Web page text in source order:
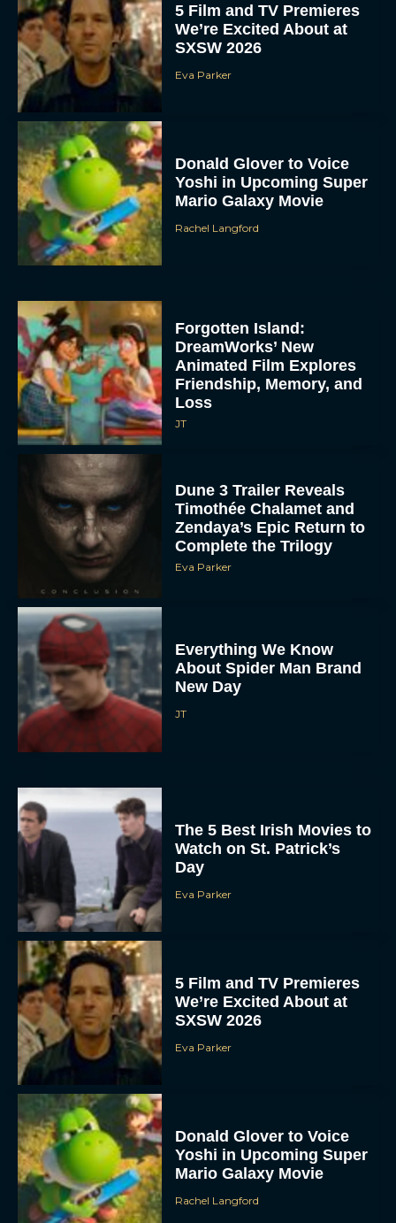
5 Film and TV Premieres
We’re Excited About at
SXSW 2026
Eva Parker
Donald Glover to Voice
Yoshi in Upcoming Super
Mario Galaxy Movie
Rachel Langford
Forgotten Island:
DreamWorks’ New
Animated Film Explores
Friendship, Memory, and
Loss
JT
Dune 3 Trailer Reveals
Timothée Chalamet and
Zendaya’s Epic Return to
Complete the Trilogy
Eva Parker
Everything We Know
About Spider Man Brand
New Day
JT
The 5 Best Irish Movies to
Watch on St. Patrick’s
Day
Eva Parker
5 Film and TV Premieres
We’re Excited About at
SXSW 2026
Eva Parker
Donald Glover to Voice
Yoshi in Upcoming Super
Mario Galaxy Movie
Rachel Langford